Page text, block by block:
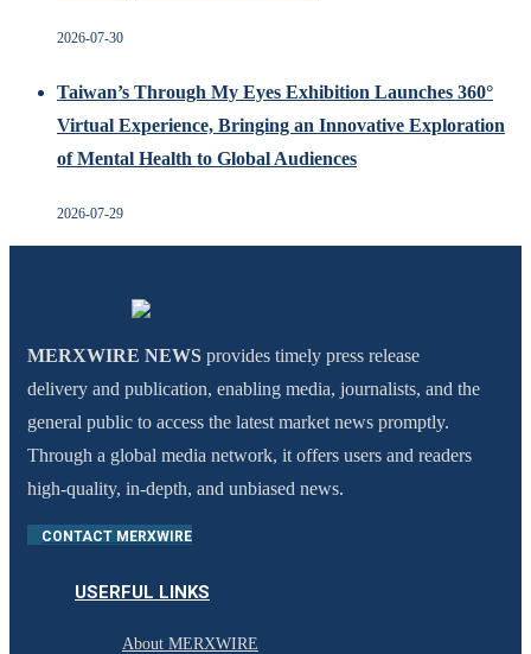
2026-07-30
Taiwan’s Through My Eyes Exhibition Launches 360°
Virtual Experience, Bringing an Innovative Exploration
of Mental Health to Global Audiences
2026-07-29
MERXWIRE NEWS provides timely press release
delivery and publication, enabling media, journalists, and the
general public to access the latest market news promptly.
Through a global media network, it offers users and readers
high-quality, in-depth, and unbiased news.
CONTACT MERXWIRE
USERFUL LINKS
About MERXWIRE